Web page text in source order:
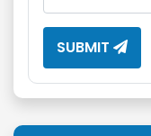
SUBMIT